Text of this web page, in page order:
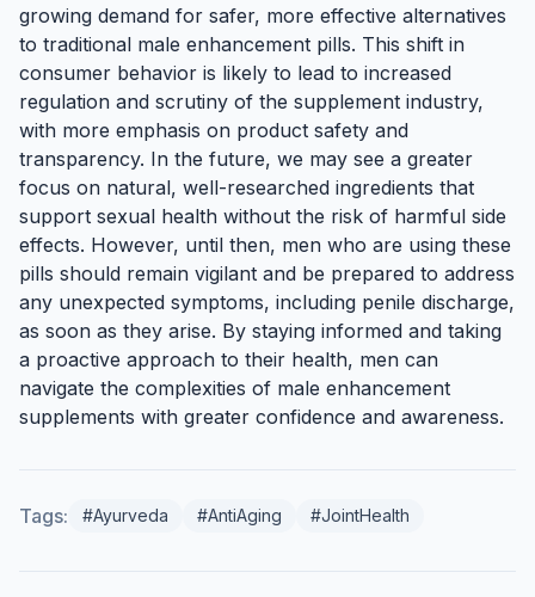
growing demand for safer, more effective alternatives
to traditional male enhancement pills. This shift in
consumer behavior is likely to lead to increased
regulation and scrutiny of the supplement industry,
with more emphasis on product safety and
transparency. In the future, we may see a greater
focus on natural, well-researched ingredients that
support sexual health without the risk of harmful side
effects. However, until then, men who are using these
pills should remain vigilant and be prepared to address
any unexpected symptoms, including penile discharge,
as soon as they arise. By staying informed and taking
a proactive approach to their health, men can
navigate the complexities of male enhancement
supplements with greater confidence and awareness.
Tags: #Ayurveda #AntiAging #JointHealth